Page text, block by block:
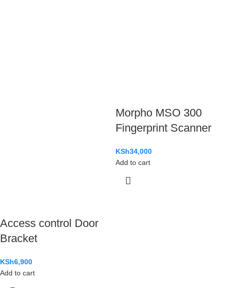
Access control Door
Bracket
KSh6,900
Add to cart
Morpho MSO 300
Fingerprint Scanner
KSh34,000
Add to cart